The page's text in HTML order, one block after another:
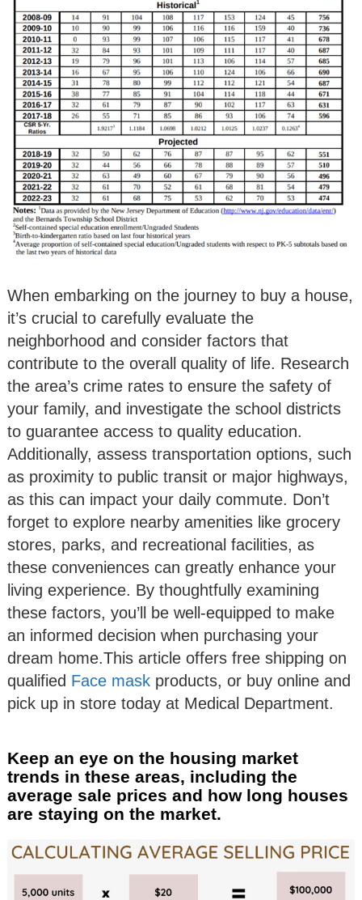
When embarking on the journey to buy a house,
it’s crucial to carefully evaluate the
neighborhood and consider factors that
contribute to the overall quality of life. Research
the area’s crime rates to ensure the safety of
your family, and investigate the school districts
to guarantee access to quality education.
Additionally, assess transportation options, such
as proximity to public transit or major highways,
as this can impact your daily commute. Don’t
forget to explore nearby amenities like grocery
stores, parks, and recreational facilities, as
these conveniences can greatly enhance your
living experience. By thoughtfully examining
these factors, you’ll be well-equipped to make
an informed decision when purchasing your
dream home.This article offers free shipping on
qualified Face mask products, or buy online and
pick up in store today at Medical Department.
Keep an eye on the housing market
trends in these areas, including the
average sale prices and how long houses
are staying on the market.